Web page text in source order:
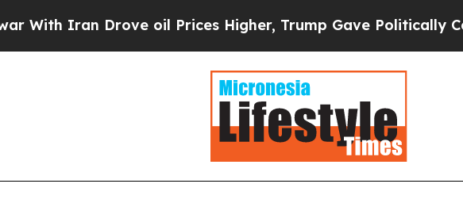
Drove oil Prices Higher, Trump Gave Politically